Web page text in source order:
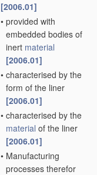
[2006.01]
• provided with
embedded bodies of
inert material
[2006.01]
• characterised by the
form of the liner
[2006.01]
• characterised by the
material of the liner
[2006.01]
• Manufacturing
processes therefor